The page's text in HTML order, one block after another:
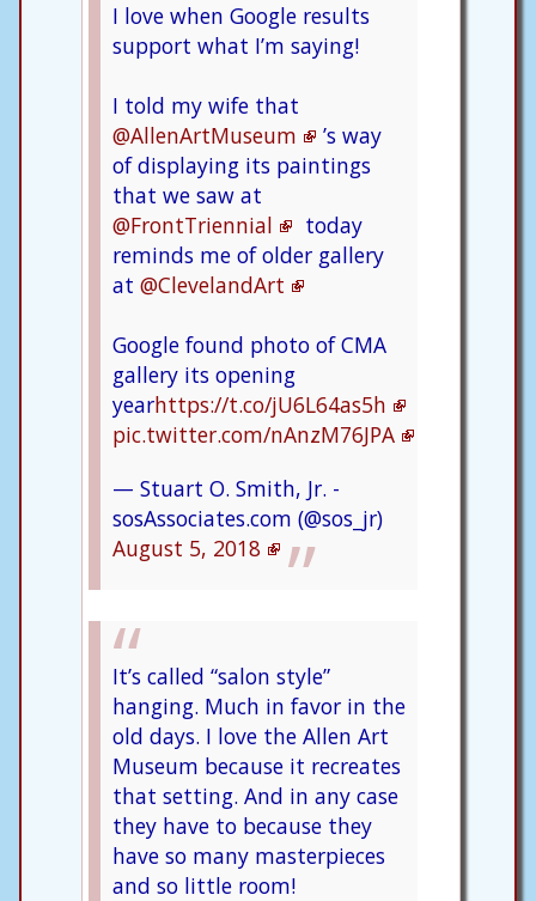
I love when Google results
support what I’m saying!
I told my wife that
@AllenArtMuseum
’s way
of displaying its paintings
that we saw at
@FrontTriennial
today
reminds me of older gallery
at @ClevelandArt
Google found photo of CMA
gallery its opening
yearhttps://t.co/jU6L64as5h
pic.twitter.com/nAnzM76JPA
— Stuart O. Smith, Jr. -
sosAssociates.com (@sos_jr)
August 5, 2018
It’s called “salon style”
hanging. Much in favor in the
old days. I love the Allen Art
Museum because it recreates
that setting. And in any case
they have to because they
have so many masterpieces
and so little room!